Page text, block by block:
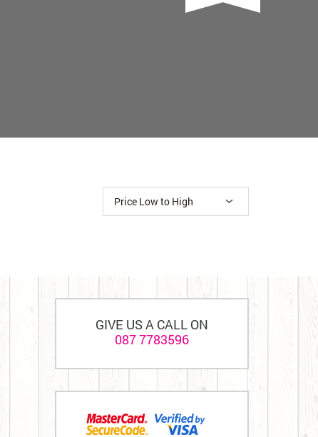
GIVE US A CALL ON
087 7783596